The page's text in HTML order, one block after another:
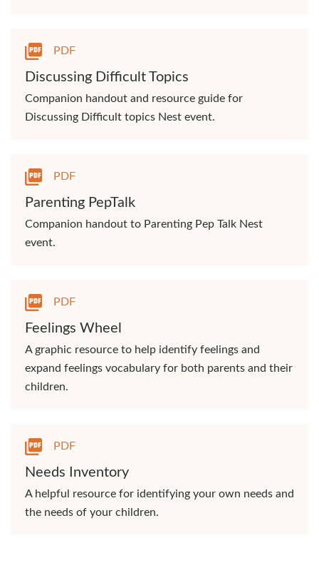
PDF
Discussing Difficult Topics
Companion handout and resource guide for
Discussing Difficult topics Nest event.
PDF
Parenting PepTalk
Companion handout to Parenting Pep Talk Nest
event.
PDF
Feelings Wheel
A graphic resource to help identify feelings and
expand feelings vocabulary for both parents and their
children.
PDF
Needs Inventory
A helpful resource for identifying your own needs and
the needs of your children.